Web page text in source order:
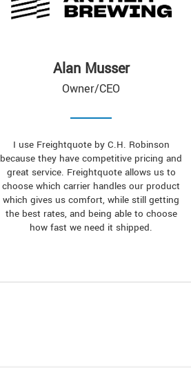
Alan Musser
Owner/CEO
I use Freightquote by C.H. Robinson
because they have competitive pricing and
great service. Freightquote allows us to
choose which carrier handles our product
which gives us comfort, while still getting
the best rates, and being able to choose
how fast we need it shipped.